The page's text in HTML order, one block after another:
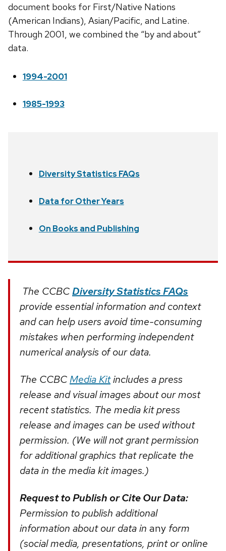
document books for First/Native Nations
(American Indians), Asian/Pacific, and Latine.
Through 2001, we combined the “by and about”
data.
1994-2001
1985-1993
Diversity Statistics FAQs
Data for Other Years
On Books and Publishing
The CCBCDiversity Statistics FAQs
provide essential information and context
and can help users avoid time-consuming
mistakes when performing independent
numerical analysis of our data.
The CCBCMedia Kitincludes a press
release and visual images about our most
recent statistics. The media kit press
release and images can be used without
permission. (We will not grant permission
for additional graphics that replicate the
data in the media kit images.)
Request to Publish or Cite Our Data:
Permission to publish additional
information about our data in any form
(social media, presentations, print or online